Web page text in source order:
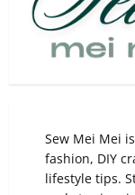
Sew Mei Mei
fashion, DIY
lifestyle tips.